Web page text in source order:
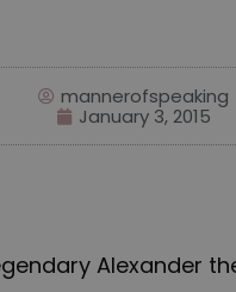
mannerofspeaking
January 3, 2015
Alexander